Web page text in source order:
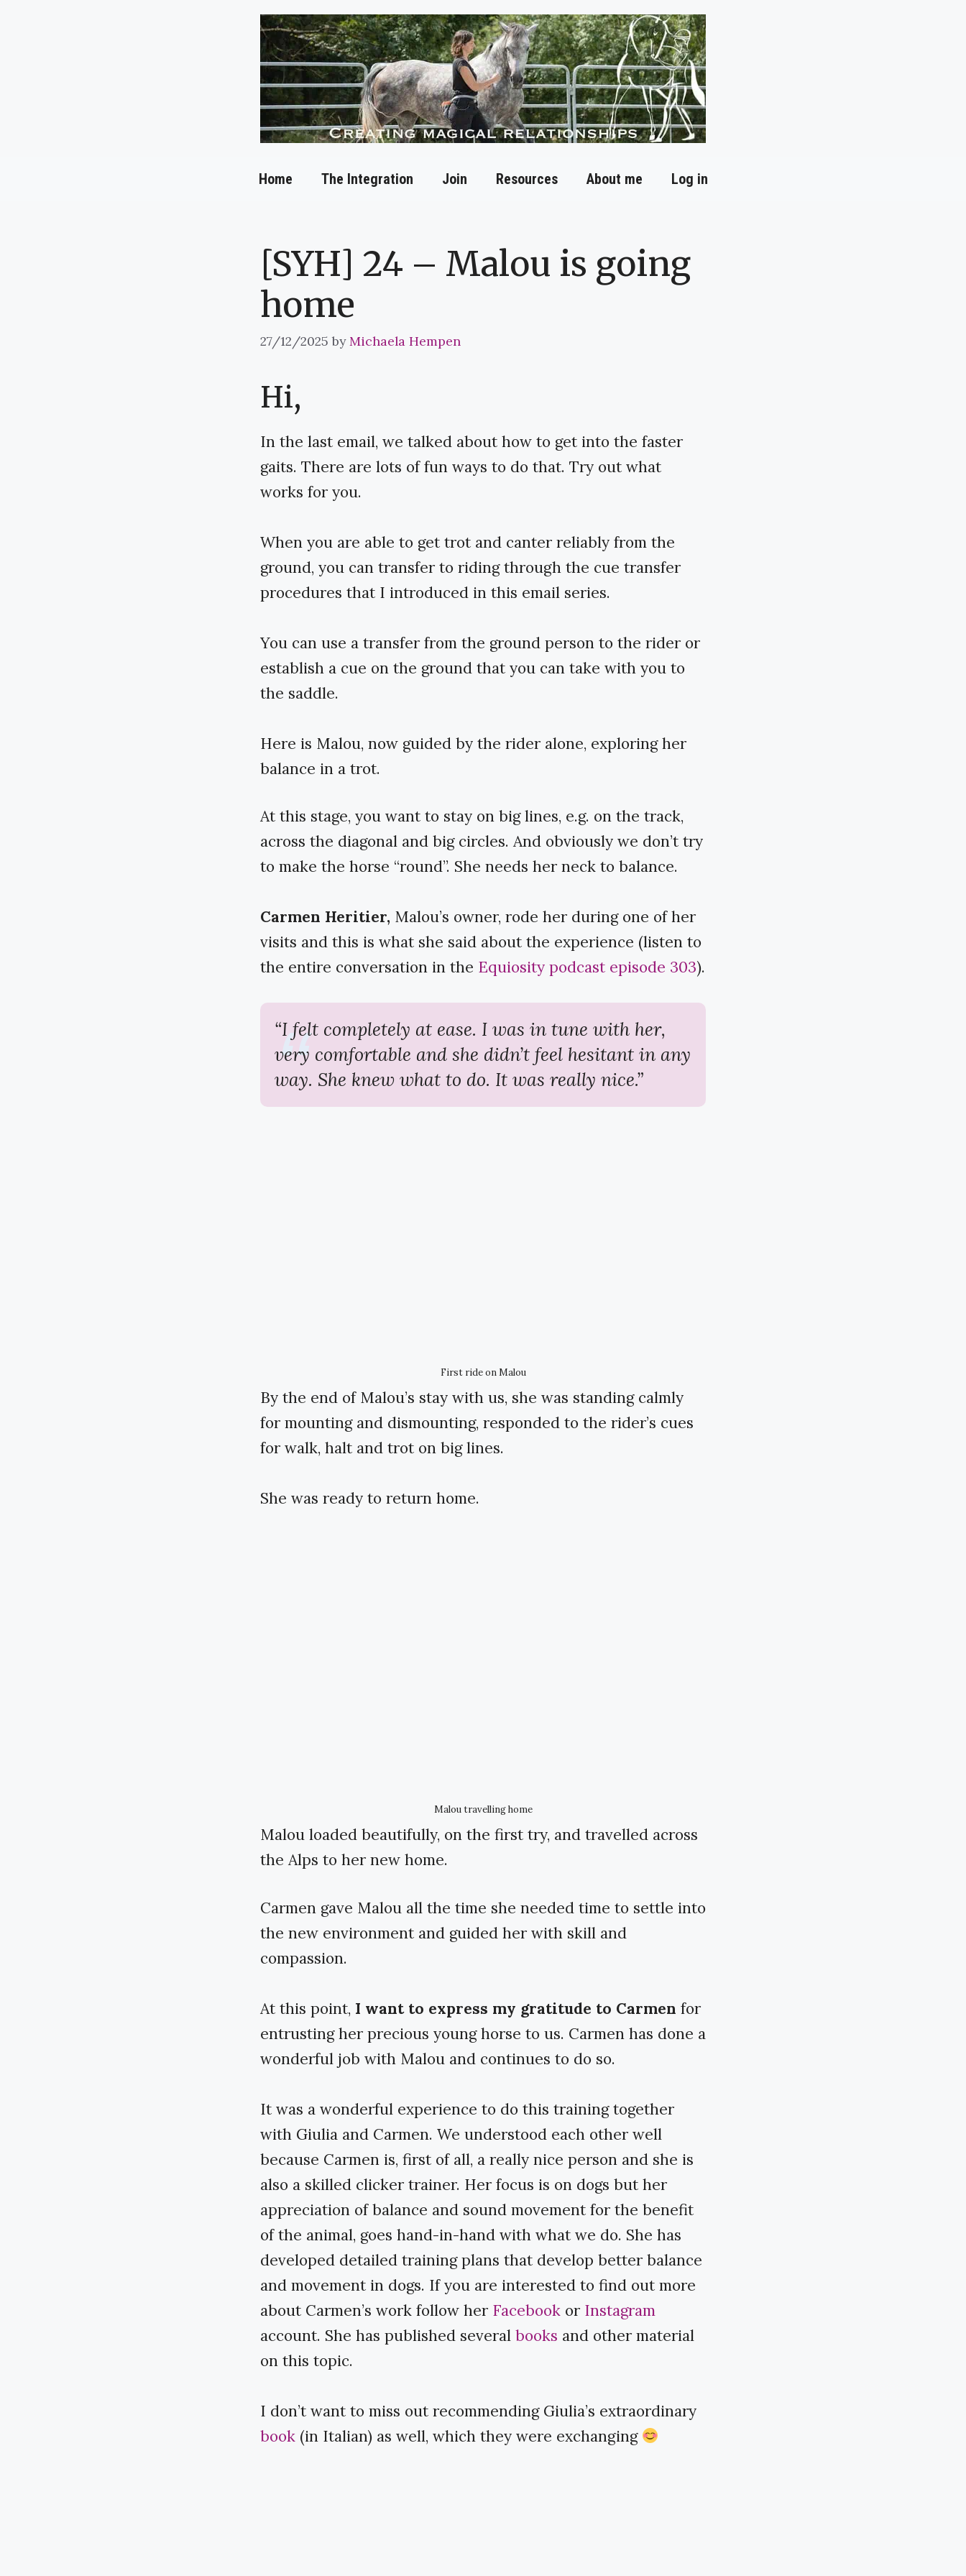
Home The Integration Join Resources About me Log in
[SYH] 24 – Malou is going
home
27/12/2025 byMichaela Hempen
Hi,
In the last email, we talked about how to get into the faster
gaits. There are lots of fun ways to do that. Try out what
works for you.
When you are able to get trot and canter reliably from the
ground, you can transfer to riding through the cue transfer
procedures that I introduced in this email series.
You can use a transfer from the ground person to the rider or
establish a cue on the ground that you can take with you to
the saddle.
Here is Malou, now guided by the rider alone, exploring her
balance in a trot.
At this stage, you want to stay on big lines, e.g. on the track,
across the diagonal and big circles. And obviously we don’t try
to make the horse “round”. She needs her neck to balance.
Carmen Heritier, Malou’s owner, rode her during one of her
visits and this is what she said about the experience (listen to
the entire conversation in the ​ Equiosity podcast episode 303​).
“I felt completely at ease. I was in tune with her,
very comfortable and she didn’t feel hesitant in any
way. She knew what to do. It was really nice.”
First ride on Malou
By the end of Malou’s stay with us, she was standing calmly
for mounting and dismounting, responded to the rider’s cues
for walk, halt and trot on big lines.
She was ready to return home.
Malou travelling home
Malou loaded beautifully, on the first try, and travelled across
the Alps to her new home.
Carmen gave Malou all the time she needed time to settle into
the new environment and guided her with skill and
compassion.
At this point, I want to express my gratitude to Carmen for
entrusting her precious young horse to us. Carmen has done a
wonderful job with Malou and continues to do so.
It was a wonderful experience to do this training together
with Giulia and Carmen. We understood each other well
because Carmen is, first of all, a really nice person and she is
also a skilled clicker trainer. Her focus is on dogs but her
appreciation of balance and sound movement for the benefit
of the animal, goes hand-in-hand with what we do. She has
developed detailed training plans that develop better balance
and movement in dogs. If you are interested to find out more
about Carmen’s work follow her ​ Facebook ​ or ​ Instagram
account. She has published several ​ books ​ and other material
on this topic.
I don’t want to miss out recommending Giulia’s extraordinary ​​
book ​​ (in Italian) as well, which they were exchanging